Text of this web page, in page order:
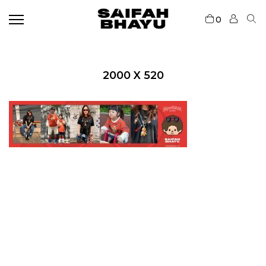
0
2000 X 520